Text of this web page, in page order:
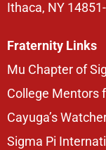
Ithaca, NY
Fraternity Links
Mu Chapter of
College Mentors
Cayuga’s
Sigma Pi